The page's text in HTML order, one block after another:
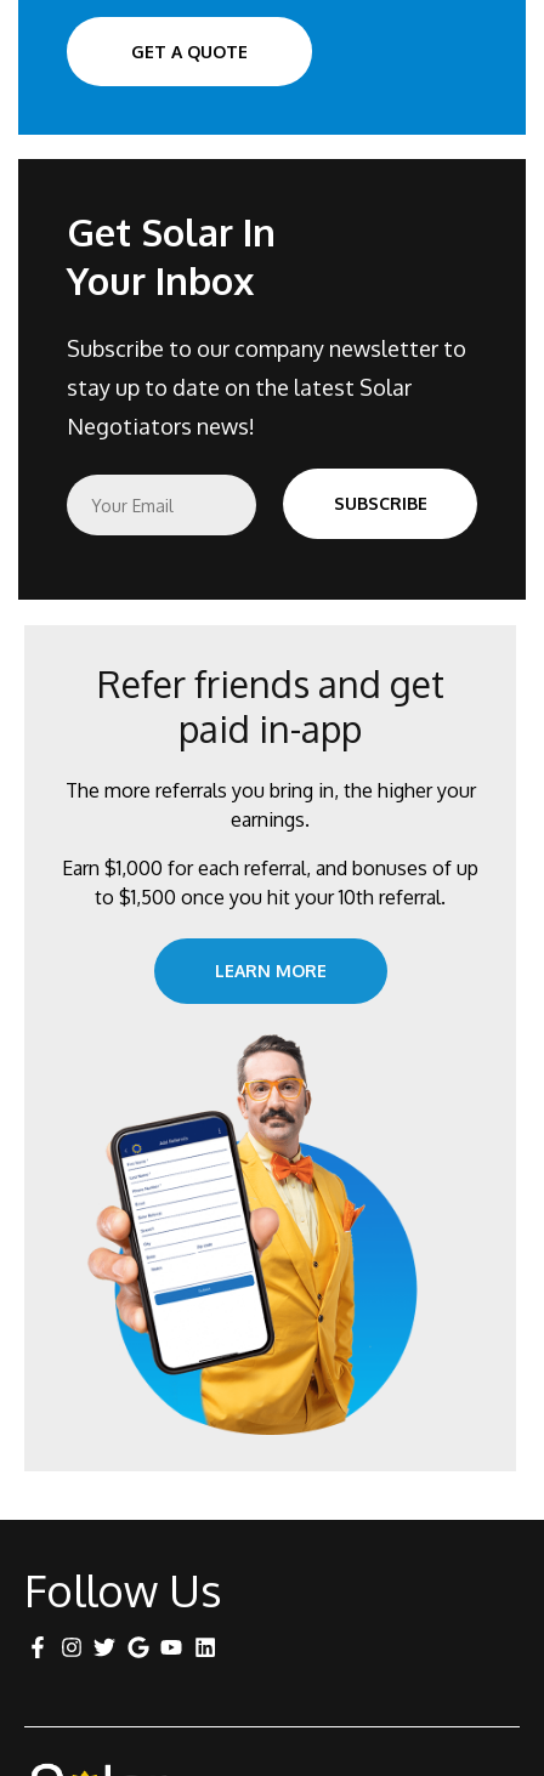
GET A QUOTE
Get Solar In
Your Inbox
Subscribe to our company newsletter to
stay up to date on the latest Solar
Negotiators news!
E
m
a
*
SUBSCRIBE
Refer friends and get
paid in-app
The more referrals you bring in, the higher your
earnings.
Earn $1,000 for each referral, and bonuses of up
to $1,500 once you hit your 10th referral.
LEARN MORE
Follow Us